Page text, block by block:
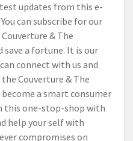
updates from this e-
can subscribe for our
& The
save a fortune. It is our
connect with us and
Couverture & The
a smart consumer
this one-stop-shop with
help your self with
compromises on